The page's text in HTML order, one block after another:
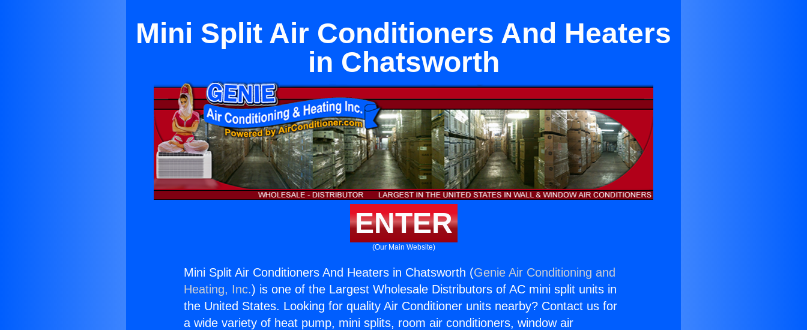
Mini Split Air Conditioners And Heaters
in Chatsworth
ENTER
(Our Main Website)
Mini Split Air Conditioners And Heaters in Chatsworth (Genie Air Conditioning and
Heating, Inc.) is one of the Largest Wholesale Distributors of AC mini split units in
the United States. Looking for quality Air Conditioner units nearby? Contact us for
a wide variety of heat pump, mini splits, room air conditioners, window air